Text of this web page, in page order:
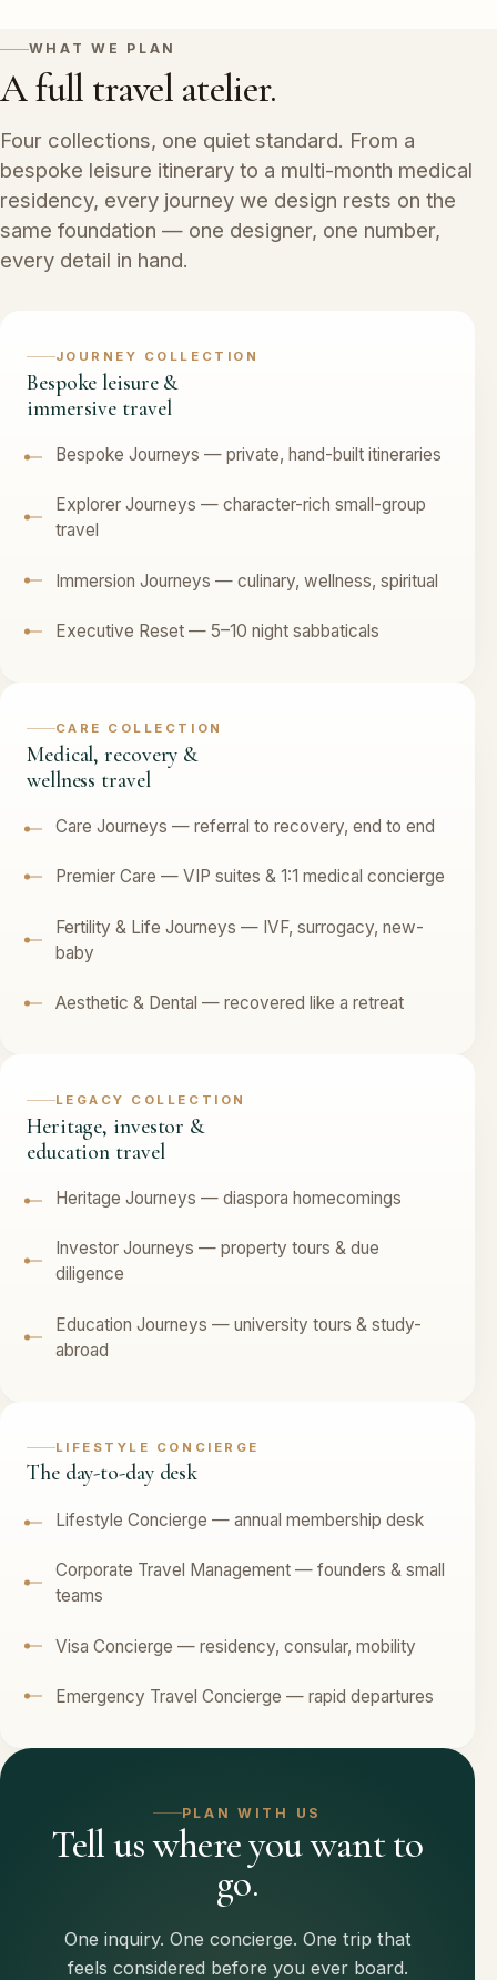
WHAT WE PLAN
A full travel atelier.
Four collections, one quiet standard. From a
bespoke leisure itinerary to a multi-month medical
residency, every journey we design rests on the
same foundation — one designer, one number,
every detail in hand.
JOURNEY COLLECTION
Bespoke leisure &
immersive travel
Bespoke Journeys — private, hand-built itineraries
Explorer Journeys — character-rich small-group
travel
Immersion Journeys — culinary, wellness, spiritual
Executive Reset — 5–10 night sabbaticals
CARE COLLECTION
Medical, recovery &
wellness travel
Care Journeys — referral to recovery, end to end
Premier Care — VIP suites & 1:1 medical concierge
Fertility & Life Journeys — IVF, surrogacy, new-
baby
Aesthetic & Dental — recovered like a retreat
LEGACY COLLECTION
Heritage, investor &
education travel
Heritage Journeys — diaspora homecomings
Investor Journeys — property tours & due
diligence
Education Journeys — university tours & study-
abroad
LIFESTYLE CONCIERGE
The day-to-day desk
Lifestyle Concierge — annual membership desk
Corporate Travel Management — founders & small
teams
Visa Concierge — residency, consular, mobility
Emergency Travel Concierge — rapid departures
PLAN WITH US
Tell us where you want to
go.
One inquiry. One concierge. One trip that
feels considered before you ever board.